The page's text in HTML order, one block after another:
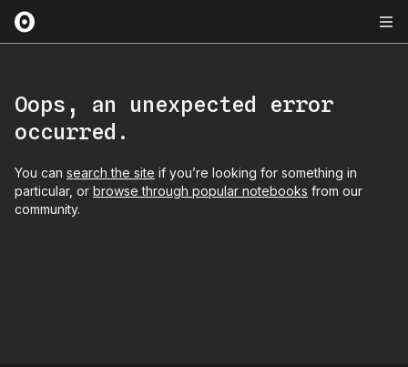
Oops, an unexpected error
occurred.
You can search the site if you’re looking for something in
particular, or browse through popular notebooks from our
community.